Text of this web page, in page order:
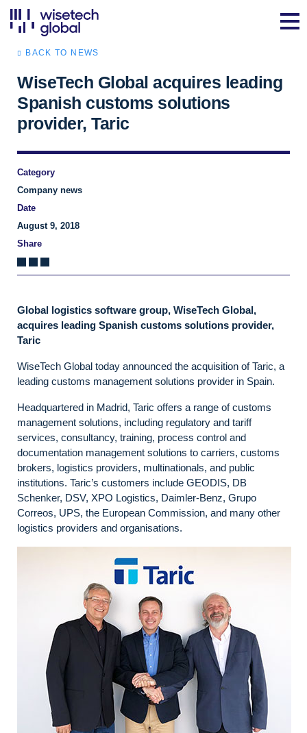
BACK TO NEWS
WiseTech Global acquires leading
Spanish customs solutions
provider, Taric
Category
Company news
Date
August 9, 2018
Share
Global logistics software group, WiseTech Global,
acquires leading Spanish customs solutions provider,
Taric
WiseTech Global today announced the acquisition of Taric, a
leading customs management solutions provider in Spain.
Headquartered in Madrid, Taric offers a range of customs
management solutions, including regulatory and tariff
services, consultancy, training, process control and
documentation management solutions to carriers, customs
brokers, logistics providers, multinationals, and public
institutions. Taric’s customers include GEODIS, DB
Schenker, DSV, XPO Logistics, Daimler-Benz, Grupo
Correos, UPS, the European Commission, and many other
logistics providers and organisations.